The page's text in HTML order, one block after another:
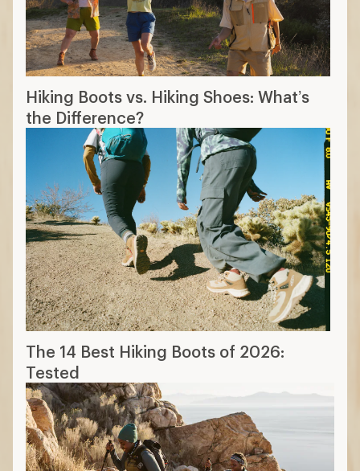
Hiking Boots vs. Hiking Shoes: What’s
the Difference?
The 14 Best Hiking Boots of 2026:
Tested